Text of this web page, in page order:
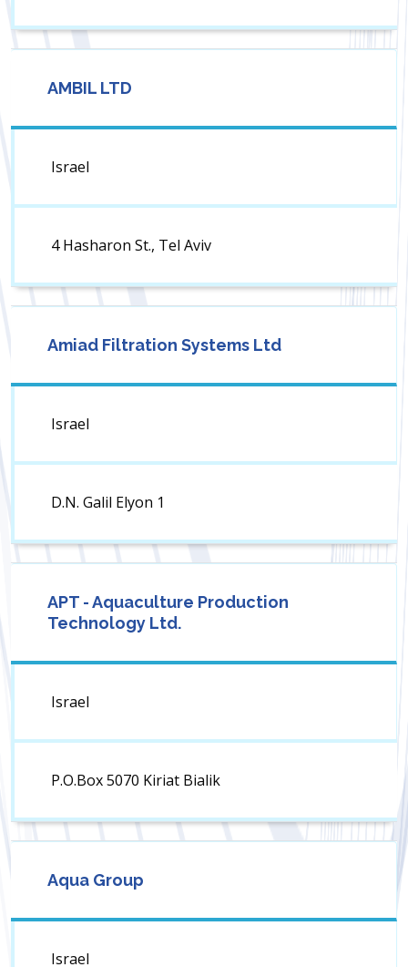
AMBIL LTD
Israel
4 Hasharon St., Tel Aviv
Amiad Filtration Systems Ltd
Israel
D.N. Galil Elyon 1
APT - Aquaculture Production
Technology Ltd.
Israel
P.O.Box 5070 Kiriat Bialik
Aqua Group
Israel